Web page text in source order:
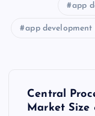
app
app development
Central
Market Size